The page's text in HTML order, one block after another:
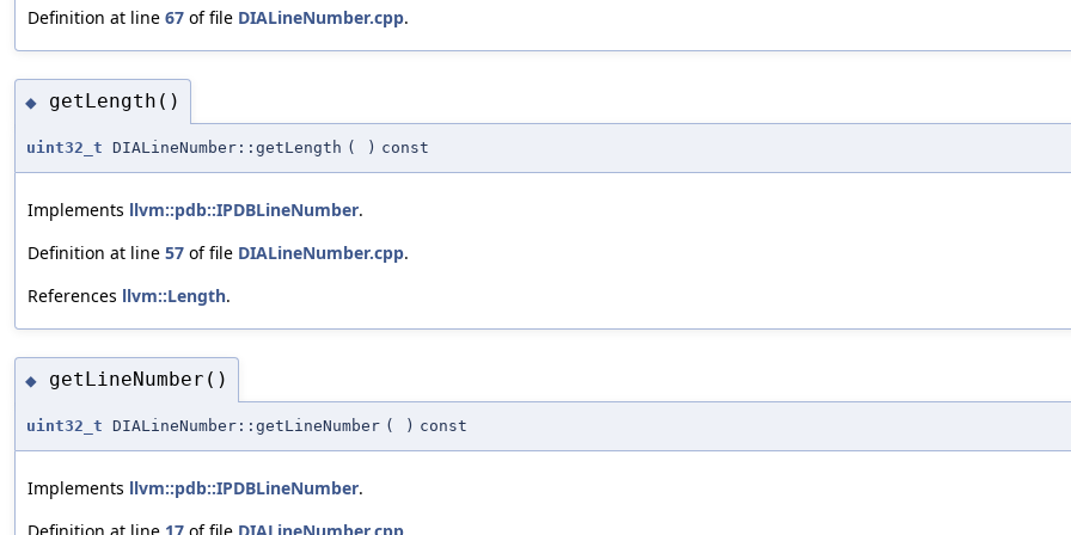
Definition at line 67 of file DIALineNumber.cpp.
◆ getLength()
uint32_t DIALineNumber::getLength ( ) const
Implements llvm::pdb::IPDBLineNumber.
Definition at line 57 of file DIALineNumber.cpp.
References llvm::Length.
◆ getLineNumber()
uint32_t DIALineNumber::getLineNumber ( ) const
Implements llvm::pdb::IPDBLineNumber.
Definition at line 17 of file DIALineNumber.cpp